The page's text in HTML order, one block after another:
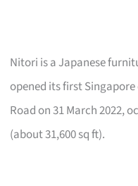
Nitori is a Japanese
opened its first
Road on 31 March 2022,
(about 31,600 sq ft).